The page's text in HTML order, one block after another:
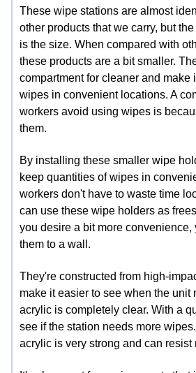
These wipe stations are almost
other products that we carry, but
is the size. When compared with
these products are a bit smaller.
compartment for cleaner and make
wipes in convenient locations. A
workers avoid using wipes is
them.
By installing these smaller wipe
keep quantities of wipes in
workers don't have to waste time
can use these wipe holders as
you desire a bit more convenience,
them to a wall.
They're constructed from high-
make it easier to see when the unit
acrylic is completely clear. With a
see if the station needs more
acrylic is very strong and can resist